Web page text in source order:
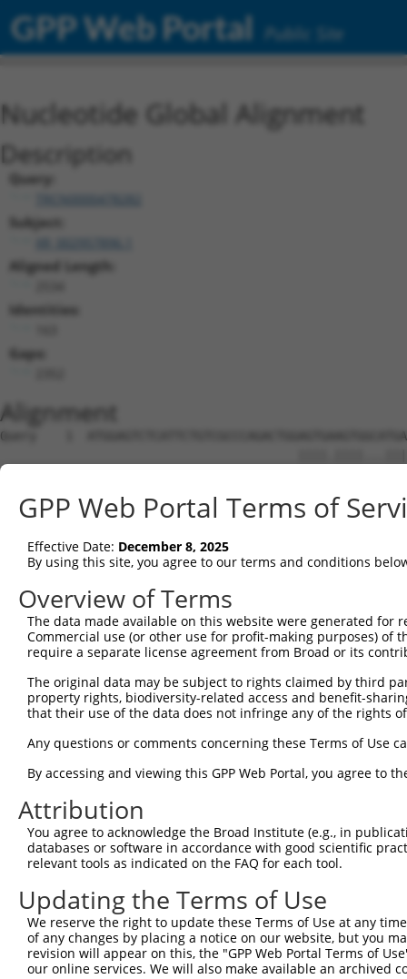
GPP Web Portal Public Site
Nucleotide Global Alignment
Description
Query:
Subject:
Aligned Length:
Identities:
Gaps:
Alignment
Query    1
Sbjct    1  -----------------------------
Query   74
Sbjct   46  A-
Query  144
|||
Sbjct  115  TAA---
Sbjct  186
Query  220
Sbjct  260
Query  220
Sbjct  334
Query  220
Sbjct  408
Query  220
GPP Web Portal Terms of
Effective Date: December 8, 2025
By using this site, you agree to our terms and conditions
Overview of Terms
The data made available on this website were generated
Commercial use (or other use for profit-making purposes) of
require a separate license agreement from Broad or its
The original data may be subject to rights claimed by third
property rights, biodiversity-related access and benefit-
that their use of the data does not infringe any of the rights
Any questions or comments concerning these Terms of Use
By accessing and viewing this GPP Web Portal, you agree to
Attribution
You agree to acknowledge the Broad Institute (e.g., in
databases or software in accordance with good scientific
relevant tools as indicated on the FAQ for each tool.
Updating the Terms of Use
We reserve the right to update these Terms of Use at any
of any changes by placing a notice on our website, but you
revision will appear on this, the "GPP Web Portal Terms of
our online services. We will also make available an archived